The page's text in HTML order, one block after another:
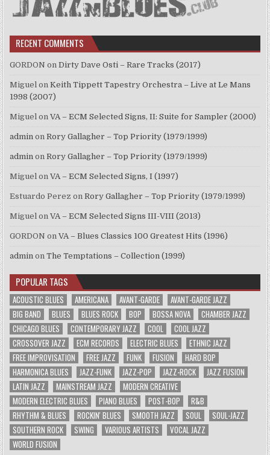
RECENT COMMENTS
GORDON onDirty Dave Osti – Rare Tracks (2017)
Miguel onKeith Tippett Tapestry Orchestra – Live at Le Mans
1998 (2007)
Miguel onVA – ECM Selected Signs, II: Suite for Sampler (2000)
admin onRory Gallagher – Top Priority (1979/1999)
admin onRory Gallagher – Top Priority (1979/1999)
Miguel onVA – ECM Selected Signs, I (1997)
Estuardo Perez onRory Gallagher – Top Priority (1979/1999)
Miguel onVA – ECM Selected Signs III-VIII (2013)
GORDON onVA – Blues Classics 100 Greatest Hits (1996)
admin onThe Temptations – Collection (1999)
POPULAR TAGS
ACOUSTIC BLUES AMERICANA AVANT-GARDE
AVANT-GARDE JAZZ
BIG BAND
BLUES BLUES ROCK BOP BOSSA NOVA
CHAMBER JAZZ
CHICAGO BLUES
CONTEMPORARY JAZZ COOL
COOL JAZZ
CROSSOVER JAZZ
ECM RECORDS ELECTRIC BLUES
ETHNIC JAZZ
FREE IMPROVISATION
FREE JAZZ FUNK FUSION
HARD BOP
HARMONICA BLUES
JAZZ-FUNK JAZZ-POP JAZZ-ROCK
JAZZ FUSION
LATIN JAZZ
MAINSTREAM JAZZ
MODERN CREATIVE
MODERN ELECTRIC BLUES
PIANO BLUES POST-BOP
R&B
RHYTHM & BLUES
ROCKIN' BLUES SMOOTH JAZZ SOUL
SOUL-JAZZ
SOUTHERN ROCK
SWING VARIOUS ARTISTS
VOCAL JAZZ
WORLD FUSION